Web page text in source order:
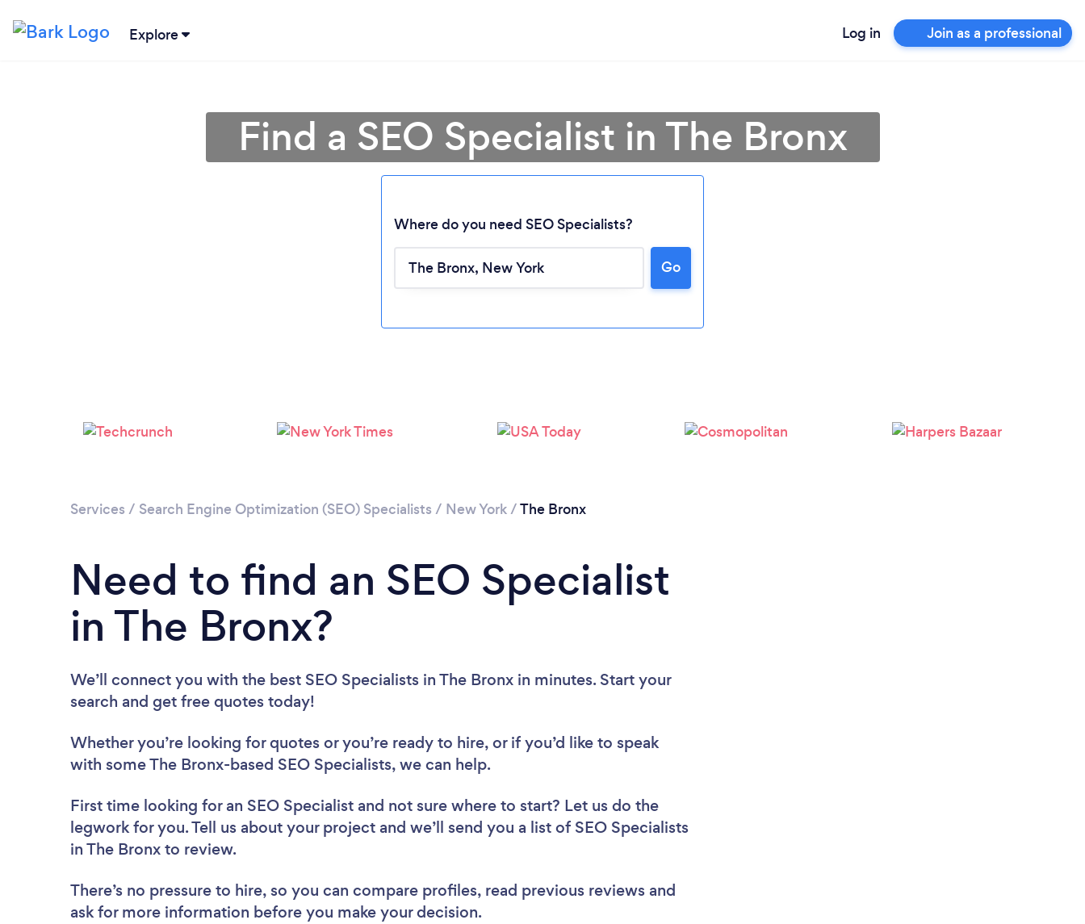
Explore Log in Join as a professional
Please wait ...
Find a SEO Specialist in The Bronx
Where do you need SEO Specialists?
Go
Services / Search Engine Optimization (SEO) Specialists / New York/The Bronx
Need to find an SEO Specialist
in The Bronx?
We’ll connect you with the best SEO Specialists in The Bronx in minutes. Start your
search and get free quotes today!
Whether you’re looking for quotes or you’re ready to hire, or if you’d like to speak
with some The Bronx-based SEO Specialists, we can help.
First time looking for an SEO Specialist and not sure where to start? Let us do the
legwork for you. Tell us about your project and we’ll send you a list of SEO Specialists
in The Bronx to review.
There’s no pressure to hire, so you can compare profiles, read previous reviews and
ask for more information before you make your decision.